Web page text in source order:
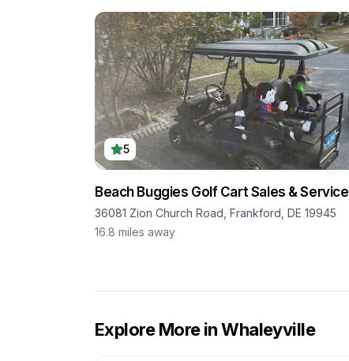
5
Beach Buggies Golf Cart Sales & Service
36081 Zion Church Road, Frankford, DE 19945
16.8 miles away
Explore More inWhaleyville